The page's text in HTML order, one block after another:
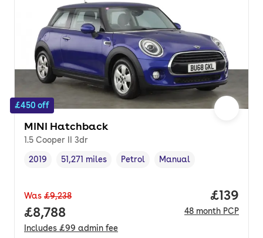
£450 off
MINI Hatchback
1.5 Cooper II 3dr
Vehicle year
2019
Mileage,
51,271 miles
Fuel type ,
Petrol
Transmission type
Manual
Was £9,238
Full price.
£8,788
Includes £99 admin fee
Price
£139
48 month PCP